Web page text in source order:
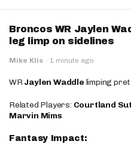
Broncos WR Jaylen
leg limp on sidelines
Mike Klis · 1 minute ago
WRJaylen Waddle limping
Related Players: Courtland
Marvin Mims
Fantasy Impact: